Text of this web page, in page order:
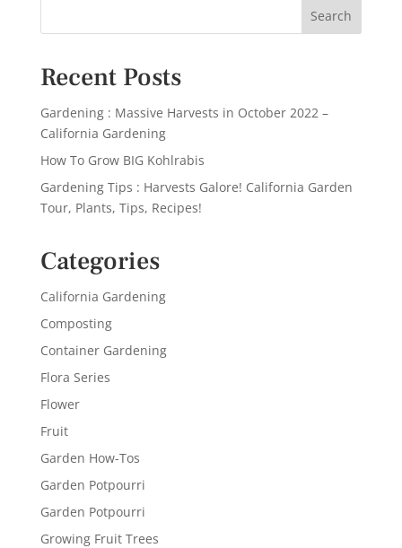
Recent Posts
Gardening : Massive Harvests in October 2022 –
California Gardening
How To Grow BIG Kohlrabis
Gardening Tips : Harvests Galore! California Garden
Tour, Plants, Tips, Recipes!
Categories
California Gardening
Composting
Container Gardening
Flora Series
Flower
Fruit
Garden How-Tos
Garden Potpourri
Garden Potpourri
Growing Fruit Trees